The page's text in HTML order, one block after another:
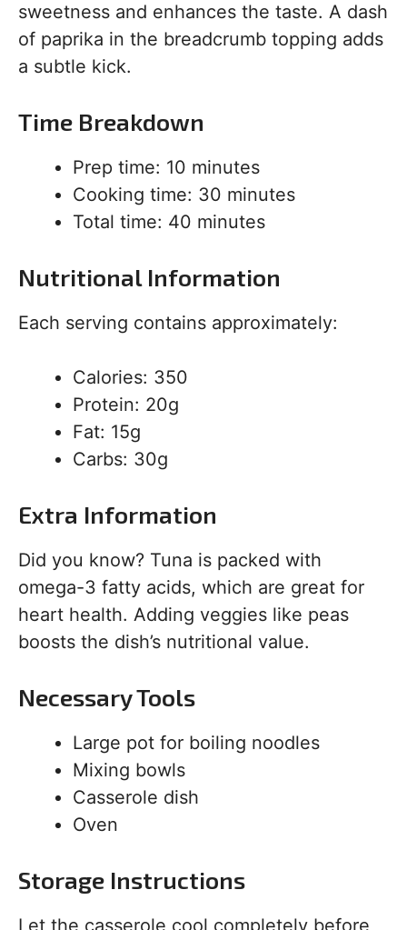
sweetness and enhances the taste. A dash
of paprika in the breadcrumb topping adds
a subtle kick.
Time Breakdown
Prep time: 10 minutes
Cooking time: 30 minutes
Total time: 40 minutes
Nutritional Information
Each serving contains approximately:
Calories: 350
Protein: 20g
Fat: 15g
Carbs: 30g
Extra Information
Did you know? Tuna is packed with
omega-3 fatty acids, which are great for
heart health. Adding veggies like peas
boosts the dish’s nutritional value.
Necessary Tools
Large pot for boiling noodles
Mixing bowls
Casserole dish
Oven
Storage Instructions
Let the casserole cool completely before